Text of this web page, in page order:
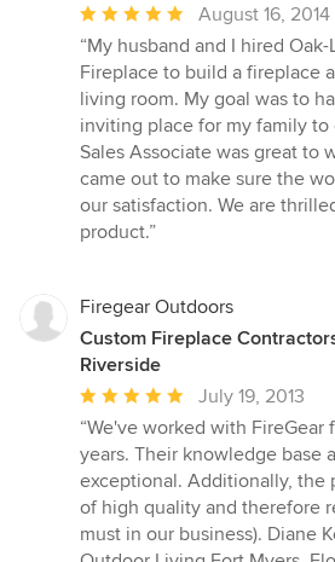
Average
rating:
5
out
of
5
stars
August 16, 2014
“My husband and I hired
Fireplace to build a fireplace
living room. My goal was to
inviting place for my family
Sales Associate was great to
came out to make sure the
our satisfaction. We are
product.”
Firegear Outdoors
Custom Fireplace
Riverside
Average
rating:
5
out
of
5
stars
July 19, 2013
“We've worked with
years. Their knowledge base
exceptional. Additionally, the
of high quality and therefore
must in our business). Diane